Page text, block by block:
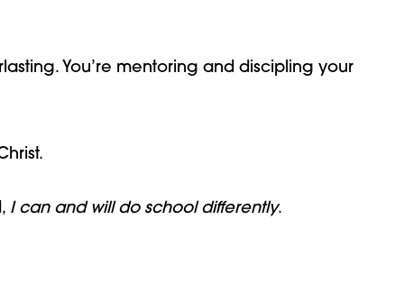
You’re mentoring and discipling your
I can and will do school differently.